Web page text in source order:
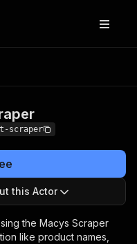
scraper
this Actor
the Macys Scraper
like product names,